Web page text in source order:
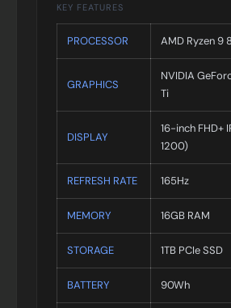
KEY FEATURES
PROCESSOR AMD Ryzen 9
GRAPHICS
NVIDIA
Ti
DISPLAY
16-inch FHD+
1200)
REFRESH RATE 165Hz
MEMORY 16GB RAM
STORAGE 1TB PCIe SSD
BATTERY 90Wh